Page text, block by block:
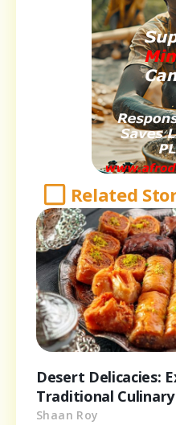
Related
Desert Delicacies:
Traditional Culinary
Shaan Roy